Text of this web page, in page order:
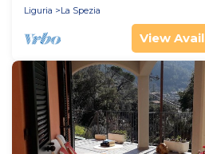
Liguria
La Spezia
View